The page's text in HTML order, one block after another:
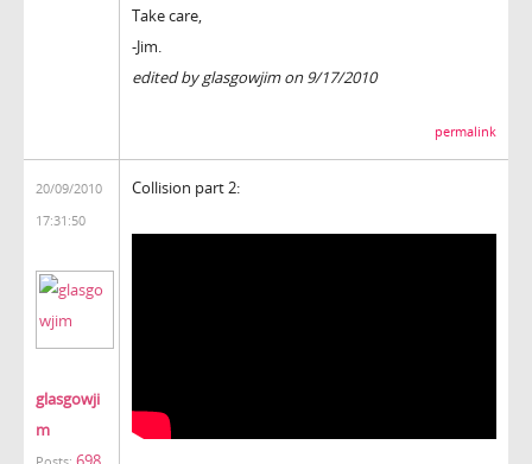
Take care,
-Jim.
edited by glasgowjim on 9/17/2010
permalink
20/09/2010
17:31:50
glasgowji
m
Collision part 2: